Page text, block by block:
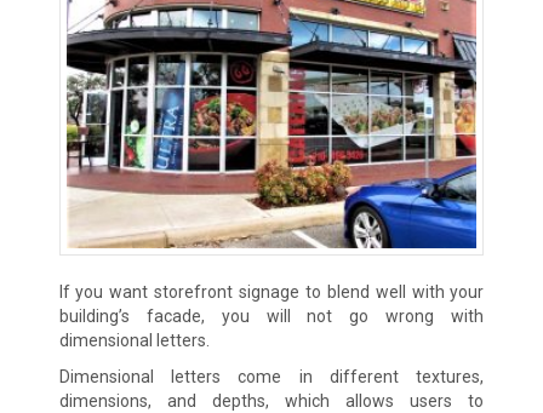
If you want storefront signage to blend well with your
building’s facade, you will not go wrong with
dimensional letters.
Dimensional letters come in different textures,
dimensions, and depths, which allows users to